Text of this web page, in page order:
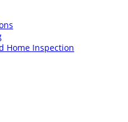
Home Inspection